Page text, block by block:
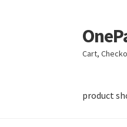
Skip
to
navigation
Skip
to
content
Cart,
product